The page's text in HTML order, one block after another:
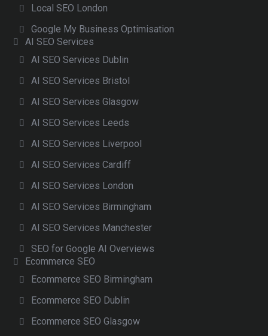
Local SEO London
Google My Business Optimisation
AI SEO Services
AI SEO Services Dublin
AI SEO Services Bristol
AI SEO Services Glasgow
AI SEO Services Leeds
AI SEO Services Liverpool
AI SEO Services Cardiff
AI SEO Services London
AI SEO Services Birmingham
AI SEO Services Manchester
SEO for Google AI Overviews
Ecommerce SEO
Ecommerce SEO Birmingham
Ecommerce SEO Dublin
Ecommerce SEO Glasgow